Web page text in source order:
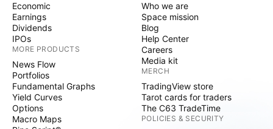
Economic
Earnings
Dividends
IPOs
MORE PRODUCTS
News Flow
Portfolios
Fundamental Graphs
Yield Curves
Options
Macro Maps
Who we are
Space mission
Blog
Help Center
Careers
Media kit
MERCH
TradingView store
Tarot cards for traders
The C63 TradeTime
POLICIES & SECURITY